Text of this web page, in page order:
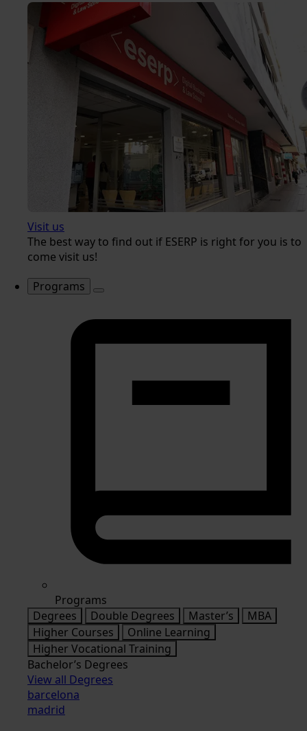
Visit us
The best way to find out if ESERP is right for you is to
come visit us!
Programs
Programs
Degrees
Double Degrees Master’s
MBA
Higher Courses
Online Learning
Higher Vocational Training
Bachelor’s Degrees
View all Degrees
barcelona
madrid